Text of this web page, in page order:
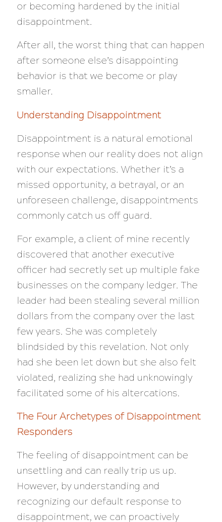
or becoming hardened by the initial
disappointment.
After all, the worst thing that can happen
after someone else’s disappointing
behavior is that we become or play
smaller.
Understanding Disappointment
Disappointment is a natural emotional
response when our reality does not align
with our expectations. Whether it’s a
missed opportunity, a betrayal, or an
unforeseen challenge, disappointments
commonly catch us off guard.
For example, a client of mine recently
discovered that another executive
officer had secretly set up multiple fake
businesses on the company ledger. The
leader had been stealing several million
dollars from the company over the last
few years. She was completely
blindsided by this revelation. Not only
had she been let down but she also felt
violated, realizing she had unknowingly
facilitated some of his altercations.
The Four Archetypes of Disappointment
Responders
The feeling of disappointment can be
unsettling and can really trip us up.
However, by understanding and
recognizing our default response to
disappointment, we can proactively